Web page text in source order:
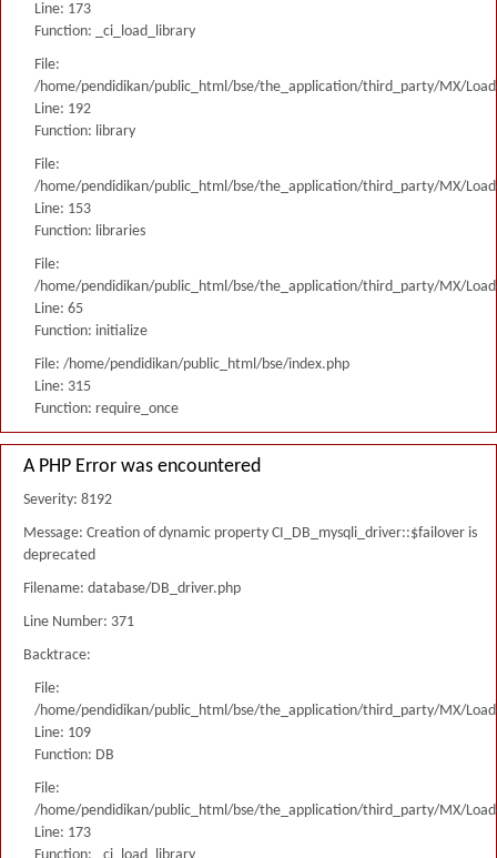
Line: 173
Function: _ci_load_library
File:
/home/pendidikan/public_html/bse/the_application/third_party/MX/
Line: 192
Function: library
File:
/home/pendidikan/public_html/bse/the_application/third_party/MX/
Line: 153
Function: libraries
File:
/home/pendidikan/public_html/bse/the_application/third_party/MX/
Line: 65
Function: initialize
File: /home/pendidikan/public_html/bse/index.php
Line: 315
Function: require_once
A PHP Error was encountered
Severity: 8192
Message: Creation of dynamic property CI_DB_mysqli_driver::$failover is
deprecated
Filename: database/DB_driver.php
Line Number: 371
Backtrace:
File:
/home/pendidikan/public_html/bse/the_application/third_party/MX/
Line: 109
Function: DB
File:
/home/pendidikan/public_html/bse/the_application/third_party/MX/
Line: 173